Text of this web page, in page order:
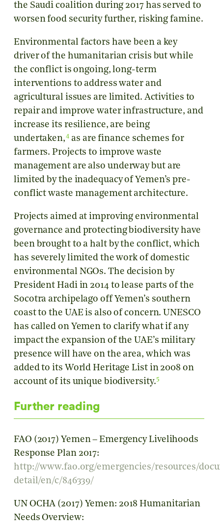
the Saudi coalition during 2017 has served to
worsen food security further, risking famine.
Environmental factors have been a key
driver of the humanitarian crisis but while
the conflict is ongoing, long-term
interventions to address water and
agricultural issues are limited. Activities to
repair and improve water infrastructure, and
increase its resilience, are being
undertaken,4 as are finance schemes for
farmers. Projects to improve waste
management are also underway but are
limited by the inadequacy of Yemen’s pre-
conflict waste management architecture.
Projects aimed at improving environmental
governance and protecting biodiversity have
been brought to a halt by the conflict, which
has severely limited the work of domestic
environmental NGOs. The decision by
President Hadi in 2014 to lease parts of the
Socotra archipelago off Yemen’s southern
coast to the UAE is also of concern. UNESCO
has called on Yemen to clarify what if any
impact the expansion of the UAE’s military
presence will have on the area, which was
added to its World Heritage List in 2008 on
account of its unique biodiversity.5
Further reading
FAO (2017) Yemen – Emergency Livelihoods
Response Plan 2017:
http://www.fao.org/emergencies/resources/
detail/en/c/846339/
UN OCHA (2017) Yemen: 2018 Humanitarian
Needs Overview: